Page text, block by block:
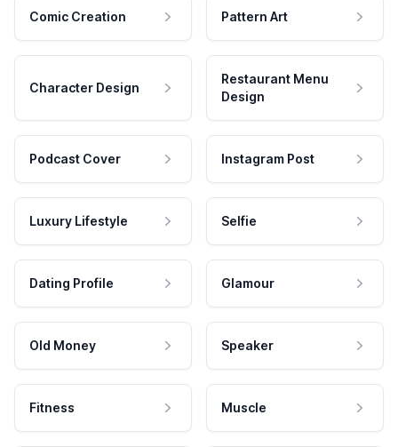
Comic Creation Pattern Art
Character Design
Restaurant Menu
Design
Podcast Cover Instagram Post
Luxury Lifestyle Selfie
Dating Profile Glamour
Old Money Speaker
Fitness Muscle